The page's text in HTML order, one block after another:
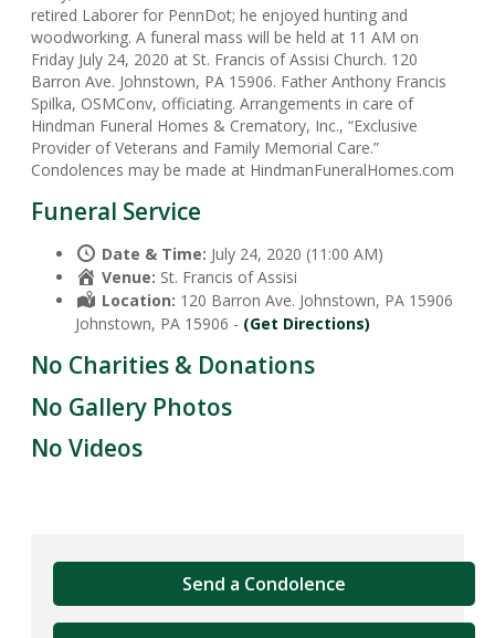
retired Laborer for PennDot; he enjoyed hunting and
woodworking. A funeral mass will be held at 11 AM on
Friday July 24, 2020 at St. Francis of Assisi Church. 120
Barron Ave. Johnstown, PA 15906. Father Anthony Francis
Spilka, OSMConv, officiating. Arrangements in care of
Hindman Funeral Homes & Crematory, Inc., “Exclusive
Provider of Veterans and Family Memorial Care.”
Condolences may be made at HindmanFuneralHomes.com
Funeral Service
Date & Time: July 24, 2020 (11:00 AM)
Venue: St. Francis of Assisi
Location: 120 Barron Ave. Johnstown, PA 15906
Johnstown, PA 15906 - (Get Directions)
No Charities & Donations
No Gallery Photos
No Videos
Send a Condolence